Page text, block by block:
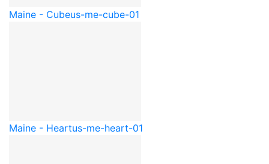
Maine - Cubeus-me-cube-01
Maine - Heartus-me-heart-01